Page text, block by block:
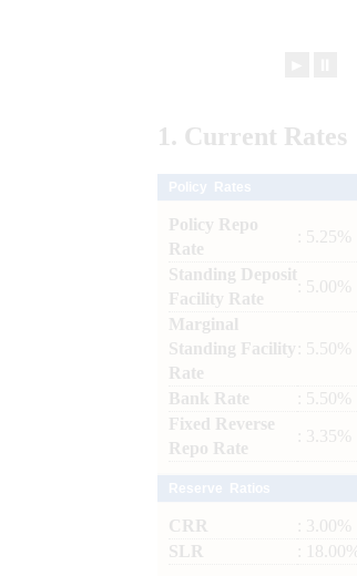
1. Current Rates
Policy Repo
Rate
: 5.25%
Standing Deposit
Facility Rate
: 5.00%
Marginal
Standing Facility
Rate
: 5.50%
Bank Rate
: 5.50%
Fixed Reverse
Repo Rate
: 3.35%
CRR
: 3.00%
SLR
: 18.00%